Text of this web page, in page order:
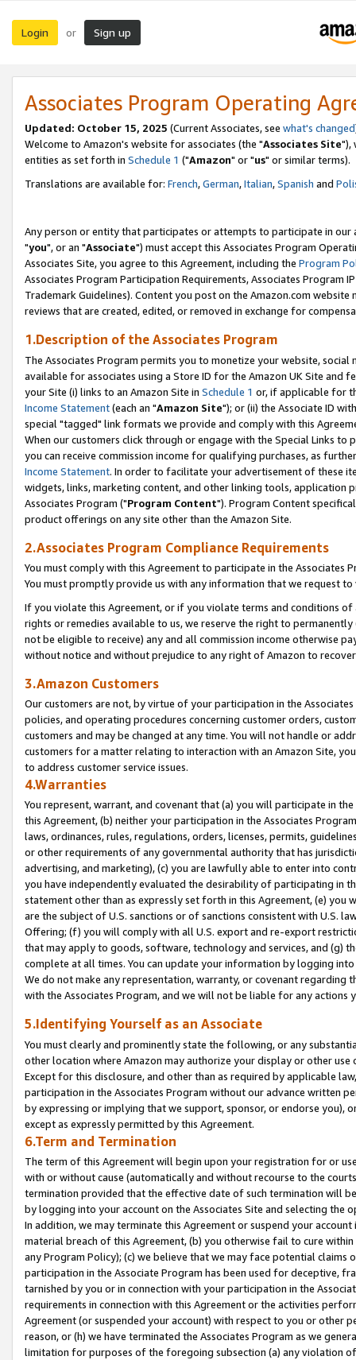
Login or Sign up
Associates Program Operating
Updated: October 15, 2025 (Current Associates, see what's changed
Welcome to Amazon's website for associates (the "Associates Site"),
entities as set forth in Schedule 1 ("Amazon" or "us" or similar terms).
Translations are available for: French,German,Italian,Spanish and
Any person or entity that participates or attempts to participate in our
"you", or an "Associate") must accept this Associates Program
Associates Site, you agree to this Agreement, including the Program
Associates Program Participation Requirements, Associates Program
Trademark Guidelines). Content you post on the Amazon.com
reviews that are created, edited, or removed in exchange for
1.Description of the Associates Program
The Associates Program permits you to monetize your website,
available for associates using a Store ID for the Amazon UK Site and
your Site (i) links to an Amazon Site in Schedule 1 or, if applicable for
Income Statement(each an "Amazon Site"); or (ii) the Associate ID
special "tagged" link formats we provide and comply with this
When our customers click through or engage with the Special Links
you can receive commission income for qualifying purchases, as
Income Statement. In order to facilitate your advertisement of these
widgets, links, marketing content, and other linking tools, application
Associates Program ("Program Content"). Program Content
product offerings on any site other than the Amazon Site.
2.Associates Program Compliance Requirements
You must comply with this Agreement to participate in the Associates
You must promptly provide us with any information that we request
If you violate this Agreement, or if you violate terms and conditions
rights or remedies available to us, we reserve the right to
not be eligible to receive) any and all commission income otherwise
without notice and without prejudice to any right of Amazon to
3.Amazon Customers
Our customers are not, by virtue of your participation in the
policies, and operating procedures concerning customer orders,
customers and may be changed at any time. You will not handle or
customers for a matter relating to interaction with an Amazon Site,
to address customer service issues.
4.Warranties
You represent, warrant, and covenant that (a) you will participate in
this Agreement, (b) neither your participation in the Associates
laws, ordinances, rules, regulations, orders, licenses, permits,
or other requirements of any governmental authority that has
advertising, and marketing), (c) you are lawfully able to enter into
you have independently evaluated the desirability of participating in
statement other than as expressly set forth in this Agreement, (e)
are the subject of U.S. sanctions or of sanctions consistent with U.S.
Offering; (f) you will comply with all U.S. export and re-export
that may apply to goods, software, technology and services, and (g)
complete at all times. You can update your information by logging
We do not make any representation, warranty, or covenant regarding
with the Associates Program, and we will not be liable for any actions
5.Identifying Yourself as an Associate
You must clearly and prominently state the following, or any
other location where Amazon may authorize your display or other
Except for this disclosure, and other than as required by applicable
participation in the Associates Program without our advance written
by expressing or implying that we support, sponsor, or endorse you),
except as expressly permitted by this Agreement.
6.Term and Termination
The term of this Agreement will begin upon your registration for or
with or without cause (automatically and without recourse to the
termination provided that the effective date of such termination will
by logging into your account on the Associates Site and selecting the
In addition, we may terminate this Agreement or suspend your
material breach of this Agreement, (b) you otherwise fail to cure
any Program Policy); (c) we believe that we may face potential
participation in the Associate Program has been used for deceptive,
tarnished by you or in connection with your participation in the
requirements in connection with this Agreement or the activities
Agreement (or suspended your account) with respect to you or other
reason, or (h) we have terminated the Associates Program as we
limitation for purposes of the foregoing subsection (a) any violation